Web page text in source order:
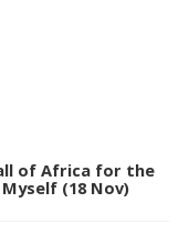
of Africa for the
(18 Nov)